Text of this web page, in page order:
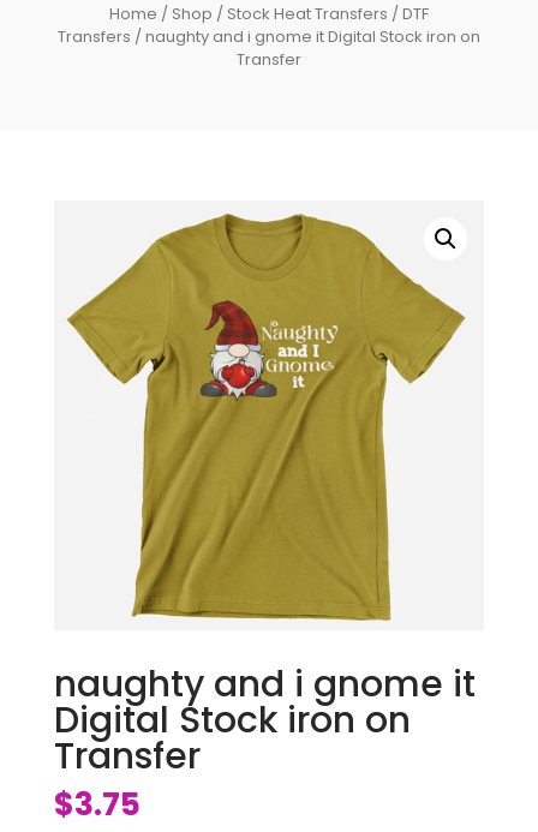
Home / Shop / Stock Heat Transfers /DTF
Transfers / naughty and i gnome it Digital Stock iron on
Transfer
naughty and i gnome it
Digital Stock iron on
Transfer
$3.75